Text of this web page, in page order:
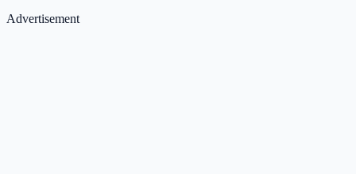
Advertisement